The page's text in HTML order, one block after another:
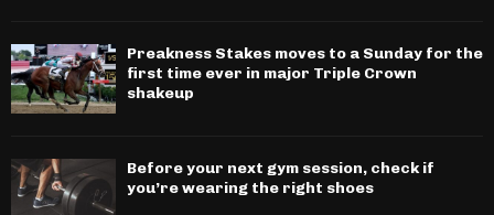
Preakness Stakes moves to a Sunday for the
first time ever in major Triple Crown
shakeup
Before your next gym session, check if
you’re wearing the right shoes